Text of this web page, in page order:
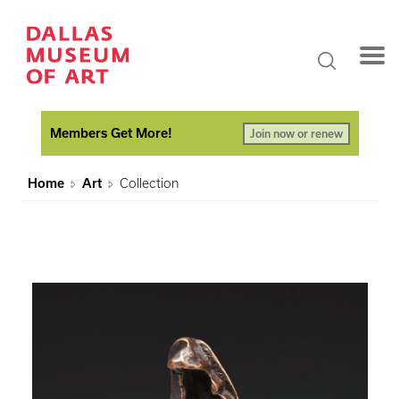
Members Get More! Join now or renew
Home Art Collection